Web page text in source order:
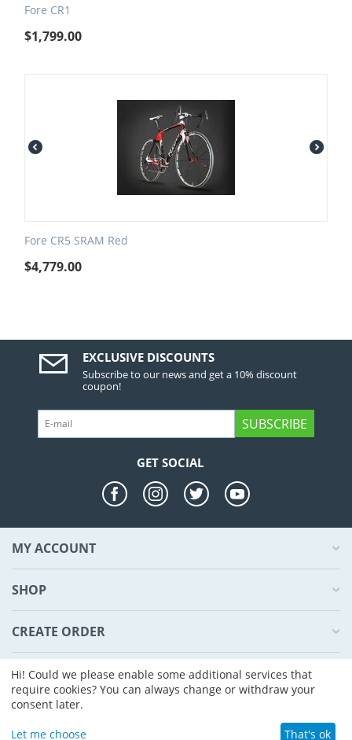
Fore CR1
$1,799.00
Fore CR5 SRAM Red
$4,779.00
EXCLUSIVE DISCOUNTS
Subscribe to our news and get a 10% discount
coupon!
SUBSCRIBE
GET SOCIAL
MY ACCOUNT
SHOP
CREATE ORDER
ABOUT US
© 2004 - 2026 CS-Cart. Powered by
Hi! Could we please enable some additional services that
require cookies? You can always change or withdraw your
consent later.
Let me choose That's ok